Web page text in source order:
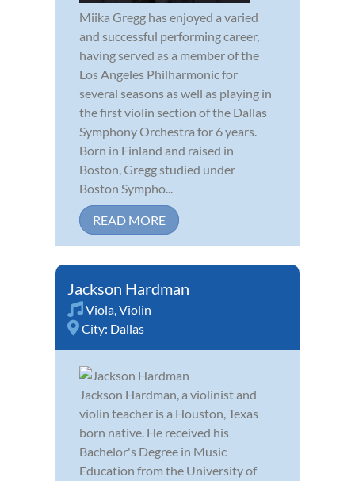
Miika Gregg has enjoyed a varied
and successful performing career,
having served as a member of the
Los Angeles Philharmonic for
several seasons as well as playing in
the first violin section of the Dallas
Symphony Orchestra for 6 years.
Born in Finland and raised in
Boston, Gregg studied under
Boston Sympho...
READ MORE
Jackson Hardman
Viola,Violin
City: Dallas
Jackson Hardman, a violinist and
violin teacher is a Houston, Texas
born native. He received his
Bachelor's Degree in Music
Education from the University of